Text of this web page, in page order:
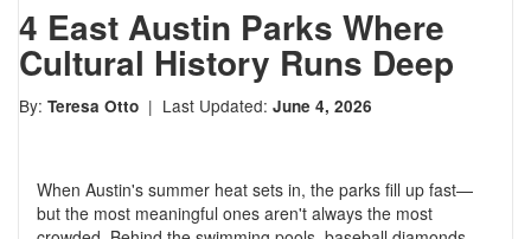
4 East Austin Parks Where
Cultural History Runs Deep
By: Teresa Otto | Last Updated: June 4, 2026
When Austin's summer heat sets in, the parks fill up fast—
but the most meaningful ones aren't always the most